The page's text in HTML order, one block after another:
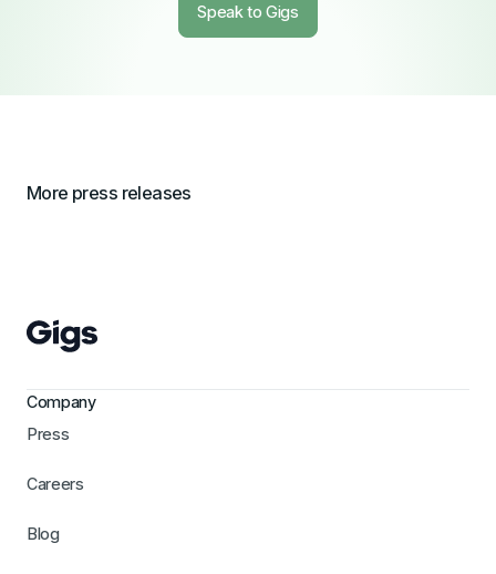
Speak to Gigs
More press releases
Company
Press
Careers
Blog